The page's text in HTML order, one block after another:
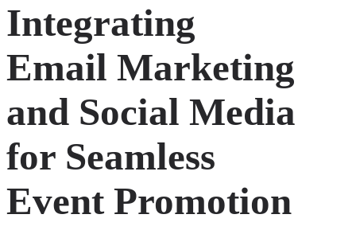
Integrating
Email Marketing
and Social Media
for Seamless
Event Promotion